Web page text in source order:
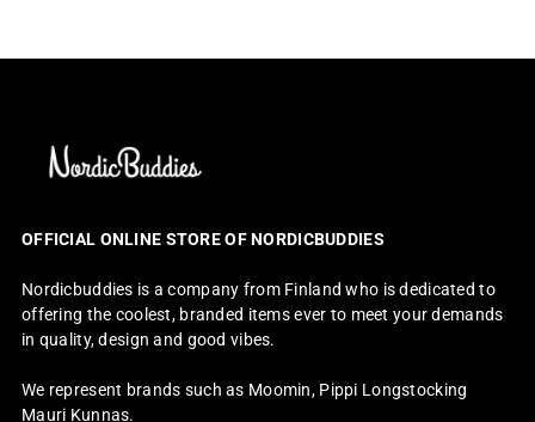
OFFICIAL ONLINE STORE OF NORDICBUDDIES
Nordicbuddies is a company from Finland who is dedicated to
offering the coolest, branded items ever to meet your demands
in quality, design and good vibes.
We represent brands such as Moomin, Pippi Longstocking
Mauri Kunnas.